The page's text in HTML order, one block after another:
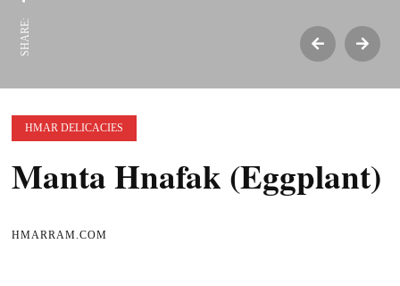
SHARE:
HMAR DELICACIES
Manta Hnafak (Eggplant)
HMARRAM.COM